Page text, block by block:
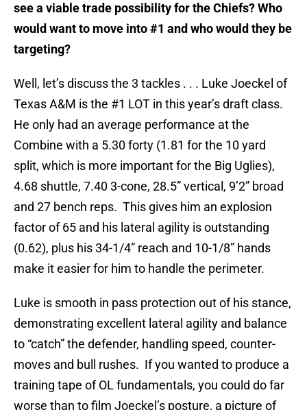
see a viable trade possibility for the Chiefs? Who
would want to move into #1 and who would they be
targeting?
Well, let’s discuss the 3 tackles . . . Luke Joeckel of
Texas A&M is the #1 LOT in this year’s draft class.
He only had an average performance at the
Combine with a 5.30 forty (1.81 for the 10 yard
split, which is more important for the Big Uglies),
4.68 shuttle, 7.40 3-cone, 28.5” vertical, 9’2” broad
and 27 bench reps. This gives him an explosion
factor of 65 and his lateral agility is outstanding
(0.62), plus his 34-1/4” reach and 10-1/8” hands
make it easier for him to handle the perimeter.
Luke is smooth in pass protection out of his stance,
demonstrating excellent lateral agility and balance
to “catch” the defender, handling speed, counter-
moves and bull rushes. If you wanted to produce a
training tape of OL fundamentals, you could do far
worse than to film Joeckel’s posture, a picture of